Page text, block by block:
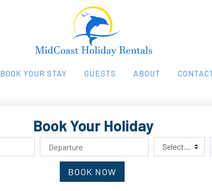
BOOK YOUR STAY GUESTS ABOUT
Book Your Holiday
BOOK NOW